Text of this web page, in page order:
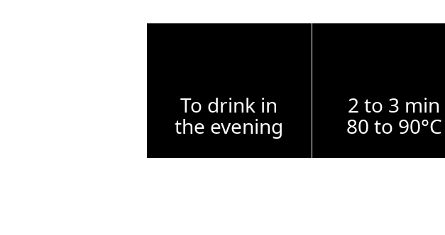
To drink in
the evening
2 to 3 min
80 to 90°C